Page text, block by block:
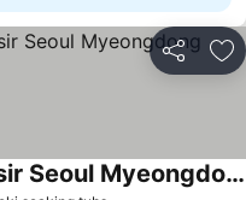
Share
Sotetsu Hotels The Splaisir Seoul Myeongdong